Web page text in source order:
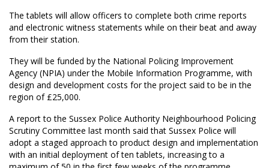
The tablets will allow officers to complete both crime reports
and electronic witness statements while on their beat and away
from their station.
They will be funded by the National Policing Improvement
Agency (NPIA) under the Mobile Information Programme, with
design and development costs for the project said to be in the
region of £25,000.
A report to the Sussex Police Authority Neighbourhood Policing
Scrutiny Committee last month said that Sussex Police will
adopt a staged approach to product design and implementation
with an initial deployment of ten tablets, increasing to a